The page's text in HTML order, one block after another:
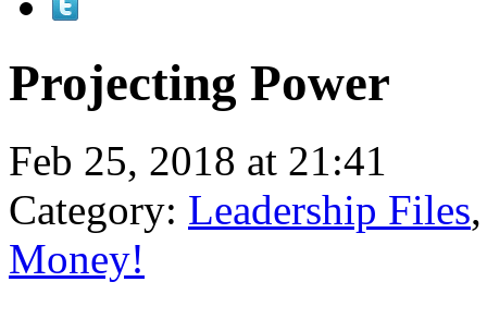
Projecting Power
Feb 25, 2018 at 21:41
Category: Leadership Files
Money!